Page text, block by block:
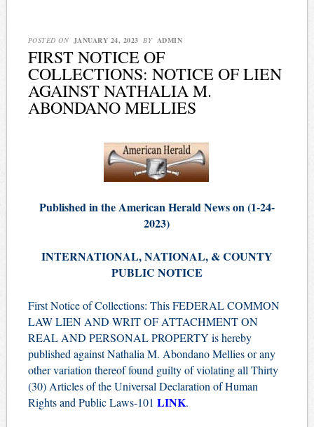
POSTED ON JANUARY 24, 2023 BY ADMIN
FIRST NOTICE OF
COLLECTIONS: NOTICE OF LIEN
AGAINST NATHALIA M.
ABONDANO MELLIES
Published in the American Herald News on (1-24-
2023)
INTERNATIONAL, NATIONAL, & COUNTY
PUBLIC NOTICE
First Notice of Collections: This FEDERAL COMMON
LAW LIEN AND WRIT OF ATTACHMENT ON
REAL AND PERSONAL PROPERTY is hereby
published against Nathalia M. Abondano Mellies or any
other variation thereof found guilty of violating all Thirty
(30) Articles of the Universal Declaration of Human
Rights and Public Laws-101 LINK.